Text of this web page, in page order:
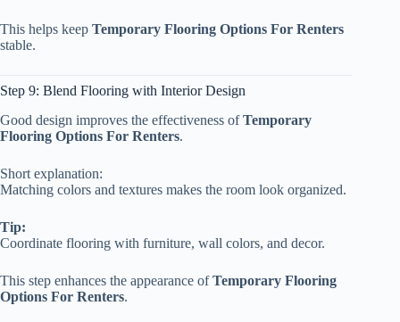
This helps keep Temporary Flooring Options For Renters
stable.
Step 9: Blend Flooring with Interior Design
Good design improves the effectiveness ofTemporary
Flooring Options For Renters.
Short explanation:
Matching colors and textures makes the room look organized.
Tip:
Coordinate flooring with furniture, wall colors, and decor.
This step enhances the appearance ofTemporary Flooring
Options For Renters.